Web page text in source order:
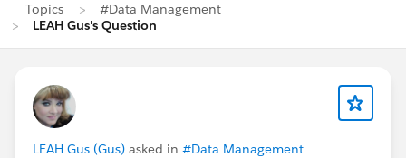
Topics
#Data Management
LEAH Gus's Question
LEAH Gus (Gus) asked in #Data Management